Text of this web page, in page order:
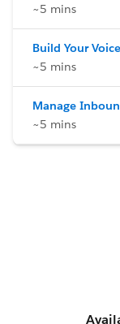
~5 mins
Build Your
~5 mins
Manage
~5 mins